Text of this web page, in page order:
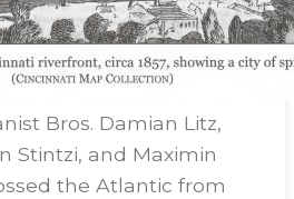
Bros. Damian Litz,
Stintzi, and Maximin
the Atlantic from